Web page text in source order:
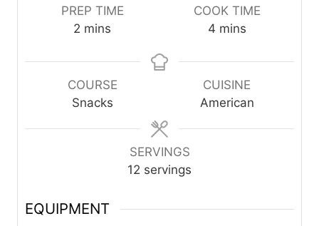
PREP TIME
2 m
n
u
t
mins
COOK TIME
4m
n
u
t
mins
COURSE
Snacks
CUISINE
American
SERVINGS
12 servings
EQUIPMENT